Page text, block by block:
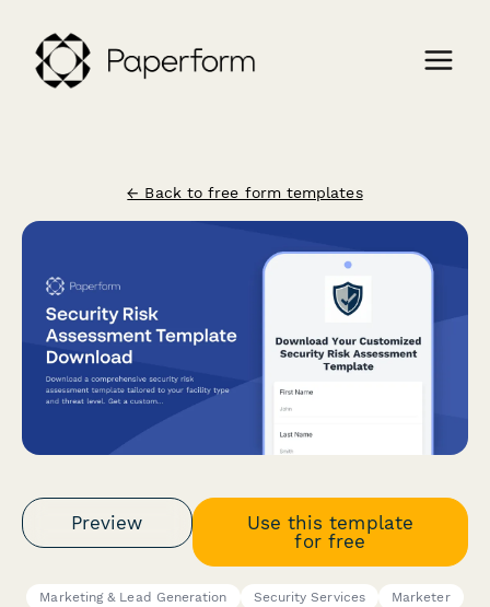
← Back to free form templates
Preview
Use this template
for free
Marketing & Lead Generation Security Services
Marketer